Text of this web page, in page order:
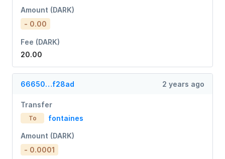
Amount (DARK)
- 0.00
Fee (DARK)
20.00
66650…f28ad 2 years ago
Transfer
To fontaines
Amount (DARK)
- 0.0001